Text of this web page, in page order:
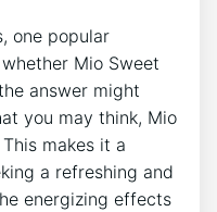
one popular​
Mio Sweet
answer might
you may think, Mio
This makes it a
a‍ refreshing and
energizing ⁢effects